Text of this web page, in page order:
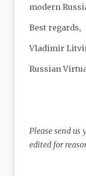
modern
Best regards,
Vladimir
Russian
Please send us
edited for